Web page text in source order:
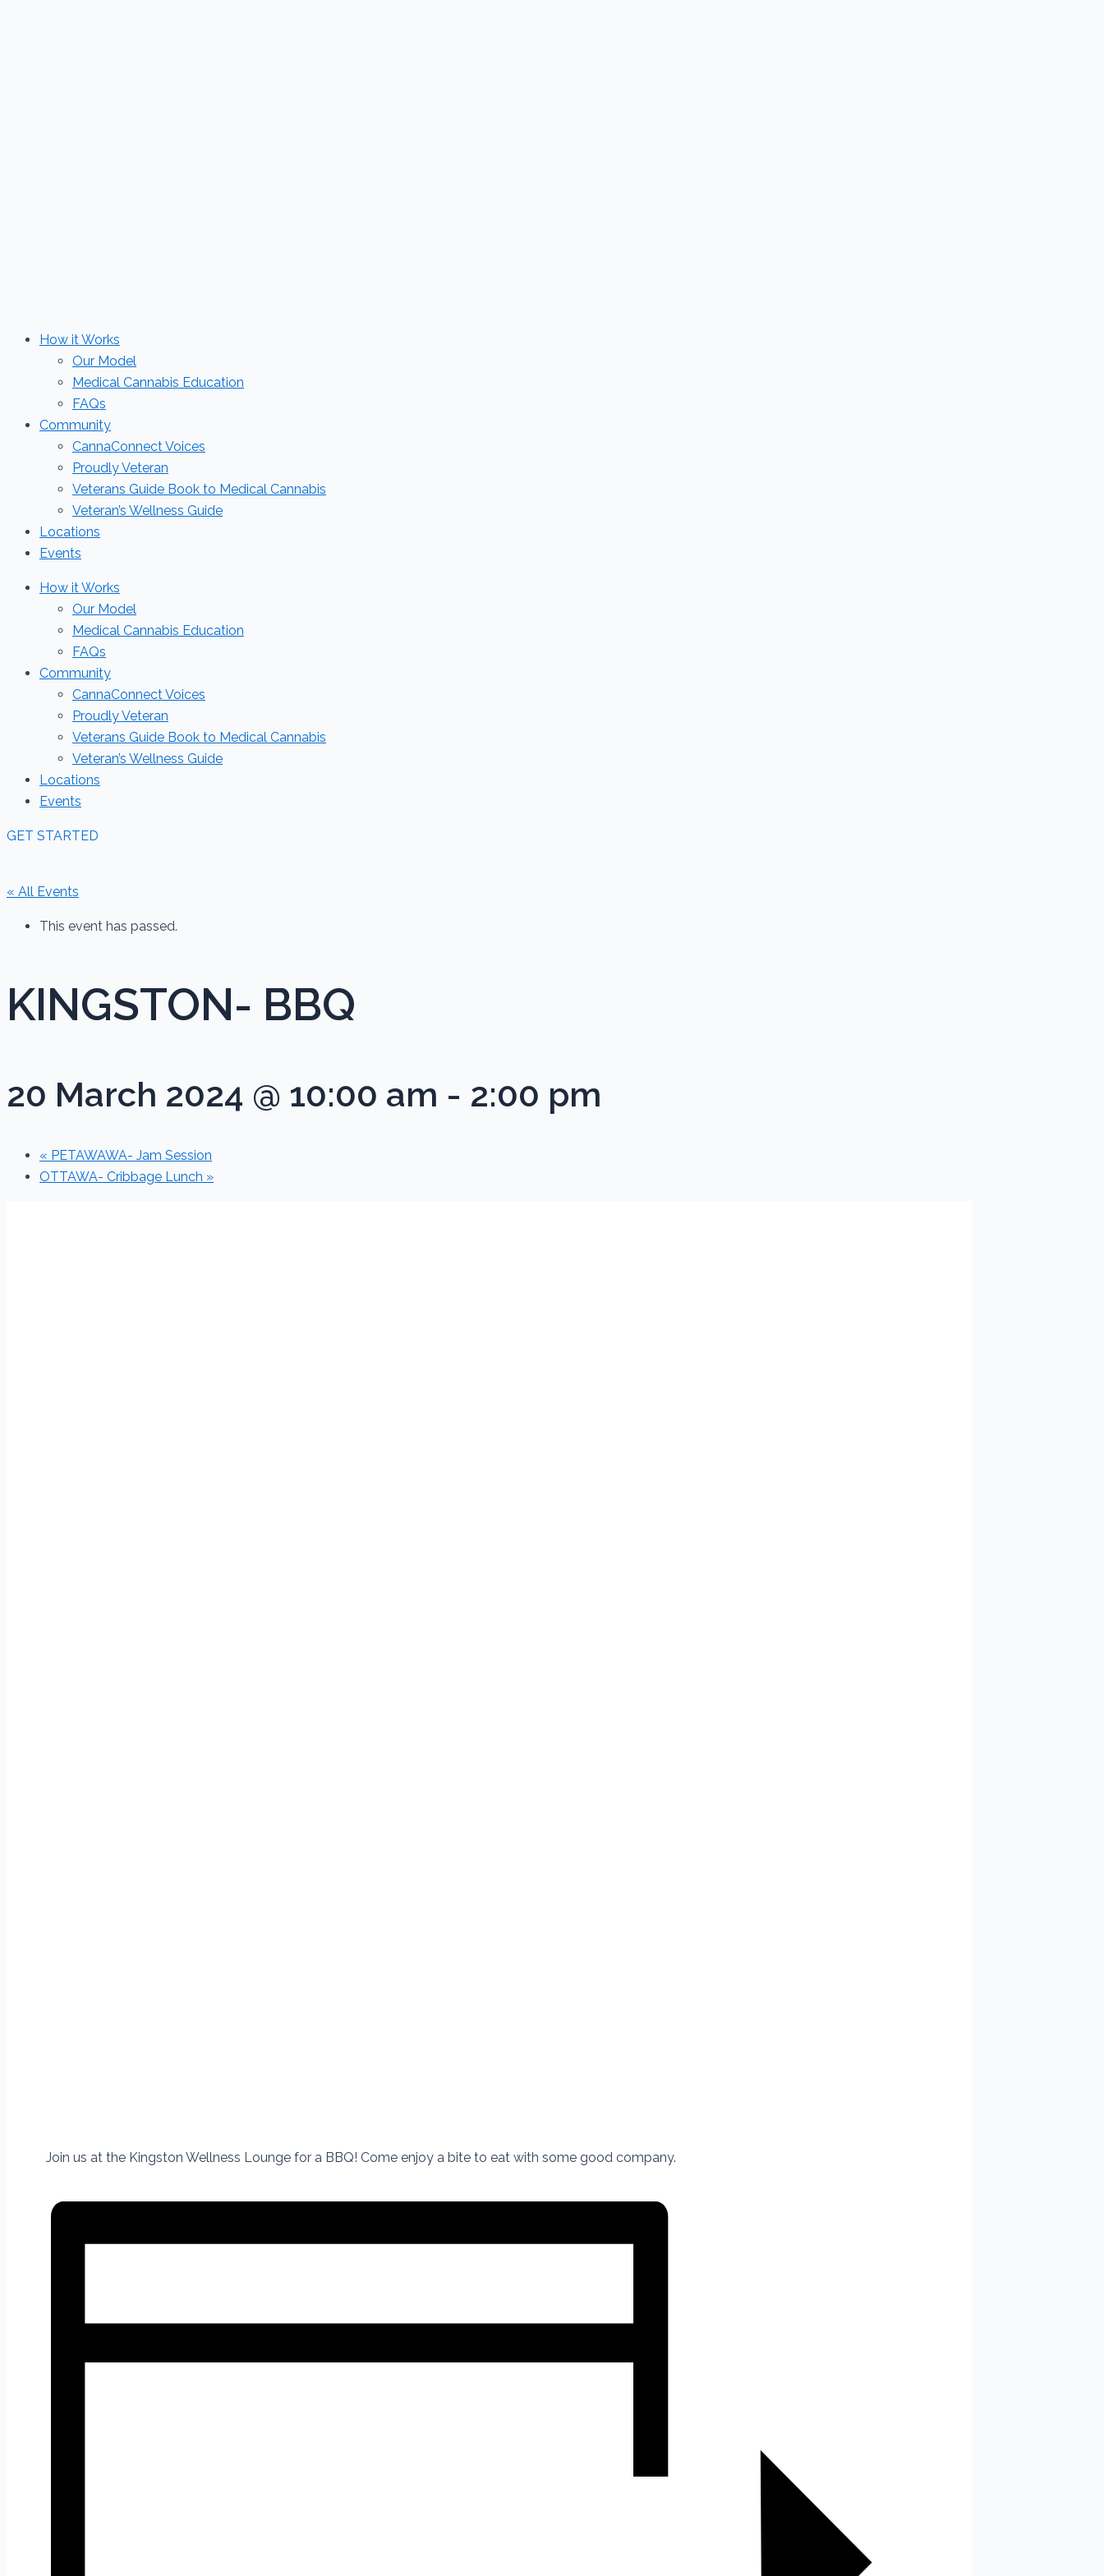
How it Works
Our Model
Medical Cannabis Education
FAQs
Community
CannaConnect Voices
Proudly Veteran
Veterans Guide Book to Medical Cannabis
Veteran’s Wellness Guide
Locations
Events
How it Works
Our Model
Medical Cannabis Education
FAQs
Community
CannaConnect Voices
Proudly Veteran
Veterans Guide Book to Medical Cannabis
Veteran’s Wellness Guide
Locations
Events
GET STARTED
« All Events
This event has passed.
KINGSTON- BBQ
20 March 2024 @ 10:00 am - 2:00 pm
« PETAWAWA- Jam Session
OTTAWA- Cribbage Lunch »
Join us at the Kingston Wellness Lounge for a BBQ! Come enjoy a bite to eat with some good company.